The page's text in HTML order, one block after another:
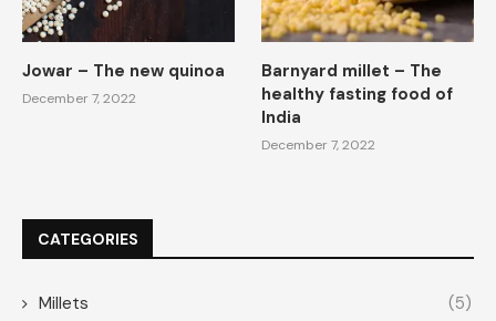
Jowar – The new quinoa
December 7, 2022
Barnyard millet – The
healthy fasting food of
India
December 7, 2022
CATEGORIES
Millets (5)